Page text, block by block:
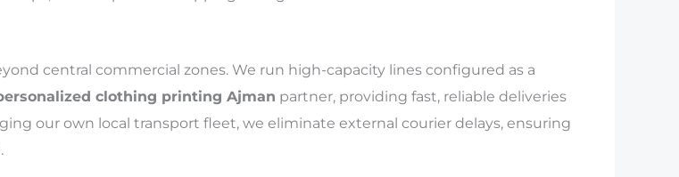
central commercial zones. We run high-capacity lines configured as a
clothing printing Ajman partner, providing fast, reliable deliveries
our own local transport fleet, we eliminate external courier delays, ensuring